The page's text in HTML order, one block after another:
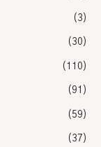
(3)
(30)
(110)
(91)
(59)
(37)